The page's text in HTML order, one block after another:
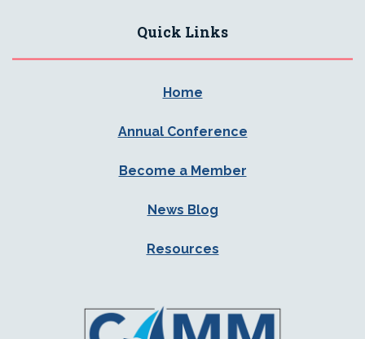
Quick Links
Home
Annual Conference
Become a Member
News Blog
Resources